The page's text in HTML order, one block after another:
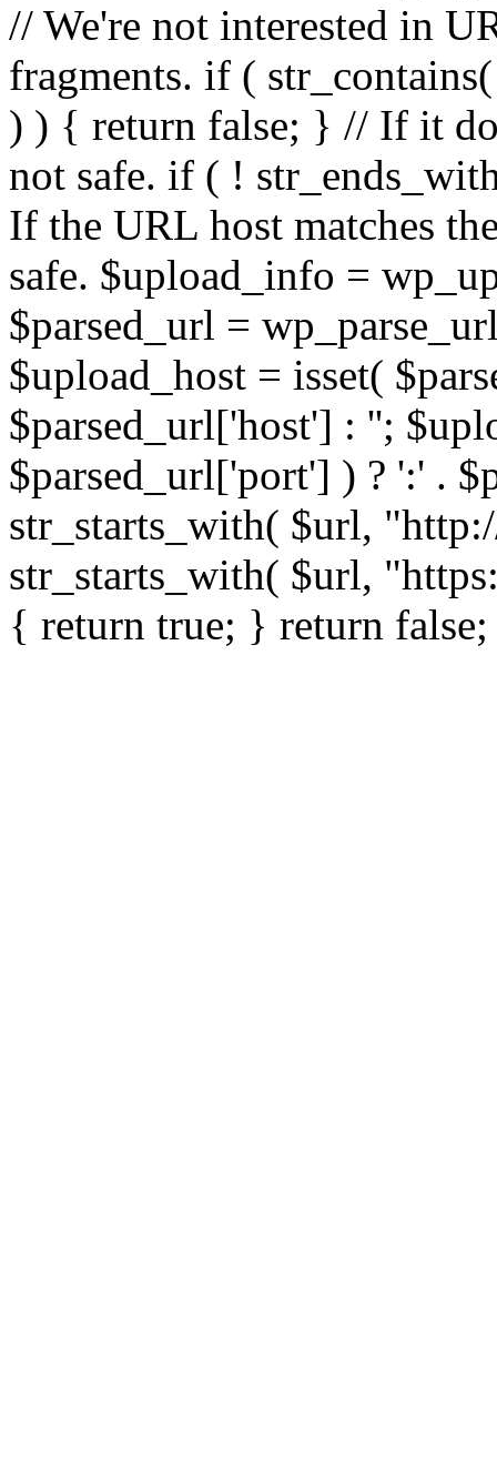
// We're not interested in
fragments. if (
) ) { return false; } // If it
not safe. if ( !
If the URL host matches
safe. $upload_info =
$parsed_url =
$upload_host = isset(
$parsed_url['host'] : '';
$parsed_url['port'] ) ? ':' .
str_starts_with( $url,
str_starts_with( $url,
{ return true; } return